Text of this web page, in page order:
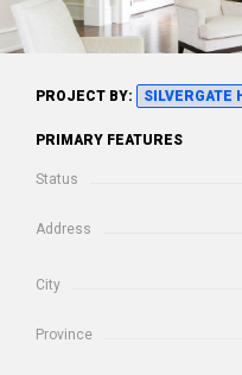
PROJECT BY: SILVERGATE
PRIMARY FEATURES
Status
Address
City
Province